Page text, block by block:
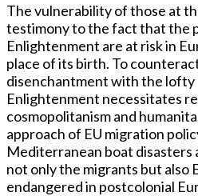
The vulnerability of those at
testimony to the fact that the
Enlightenment are at risk in
place of its birth. To
disenchantment with the lofty
Enlightenment necessitates
cosmopolitanism and
approach of EU migration
Mediterranean boat disasters
not only the migrants but also
endangered in postcolonial